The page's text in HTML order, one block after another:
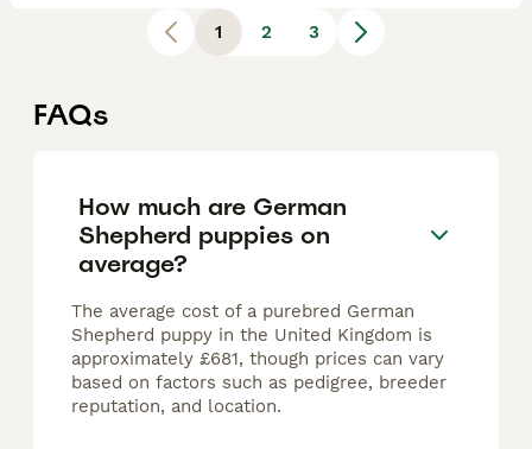
1 2 3
FAQs
How much are German
Shepherd puppies on
average?
The average cost of a purebred German
Shepherd puppy in the United Kingdom is
approximately £681, though prices can vary
based on factors such as pedigree, breeder
reputation, and location.